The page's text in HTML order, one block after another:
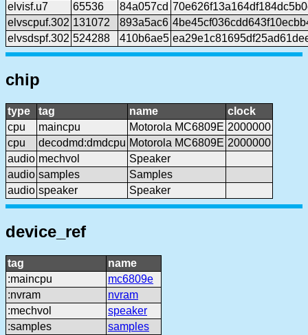
elvisf.u7
65536 84a057cd
elvscpuf.302 131072 893a5ac6
elvsdspf.302 524288 410b6ae5
chip
type tag name
clock
cpu
maincpu Motorola MC6809E 2000000
cpu
decodmd:dmdcpu Motorola MC6809E 2000000
audio mechvol
Speaker
audio samples
Samples
audio speaker Speaker
device_ref
tag
name
:maincpu
mc6809e
:nvram
nvram
:mechvol
speaker
:samples
samples